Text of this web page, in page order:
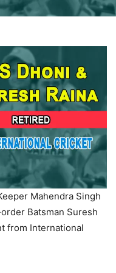
Mahendra Singh
Batsman Suresh
from International